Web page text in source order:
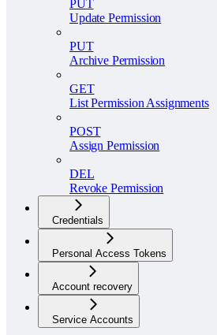
PUT
Update Permission
PUT
Archive Permission
GET
List Permission Assignments
POST
Assign Permission
DEL
Revoke Permission
Credentials
Personal Access Tokens
Account recovery
Service Accounts